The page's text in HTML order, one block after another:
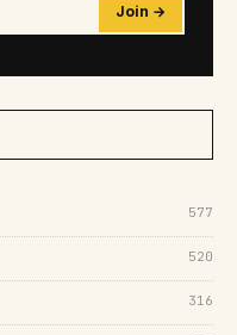
Join →
577
520
316